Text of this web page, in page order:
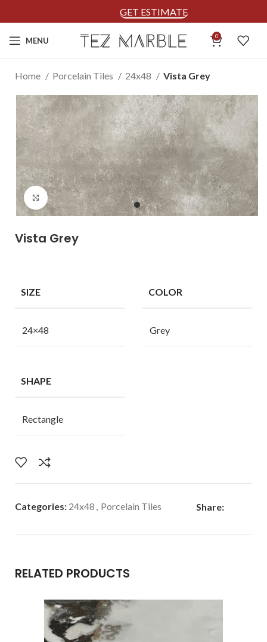
GET ESTIMATE
MENU 0
Home Porcelain Tiles 24x48 Vista Grey
Click to enlarge
Vista Grey
SIZE
24×48
COLOR
Grey
SHAPE
Rectangle
Categories: 24x48 , Porcelain Tiles Share:
RELATED PRODUCTS